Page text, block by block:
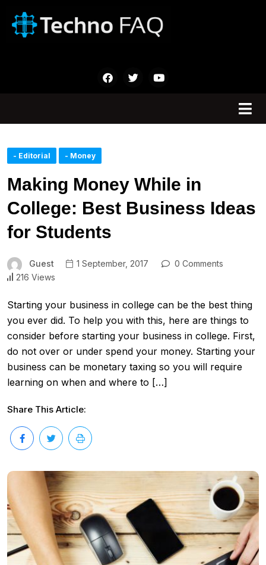
- Editorial - Money
Making Money While in
College: Best Business Ideas
for Students
Guest 1 September, 2017
0 Comments
216 Views
Starting your business in college can be the best thing
you ever did. To help you with this, here are things to
consider before starting your business in college. First,
do not over or under spend your money. Starting your
business can be monetary taxing so you will require
learning on when and where to […]
Share This Article: